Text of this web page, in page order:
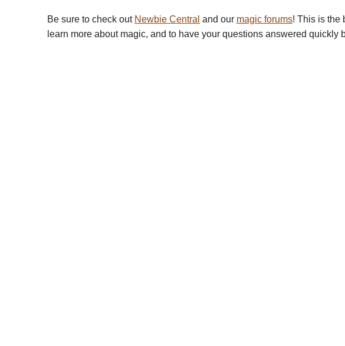
Be sure to check out Newbie Central and our magic forums! This is the
learn more about magic, and to have your questions answered quickly